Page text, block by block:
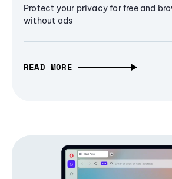
Protect your privacy for free and
without ads
READ MORE